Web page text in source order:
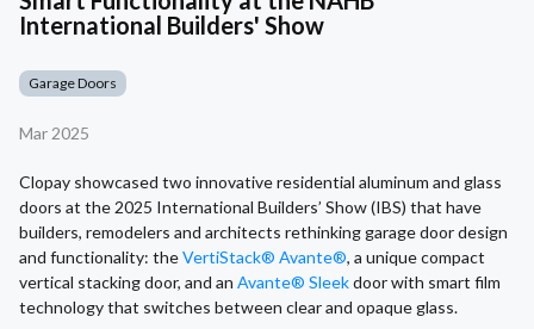
International Builders' Show
Garage Doors
Mar 2025
Clopay showcased two innovative residential aluminum and glass
doors at the 2025 International Builders’ Show (IBS) that have
builders, remodelers and architects rethinking garage door design
and functionality: theVertiStack® Avante®, a unique compact
vertical stacking door, and an Avante® Sleekdoor with smart film
technology that switches between clear and opaque glass.